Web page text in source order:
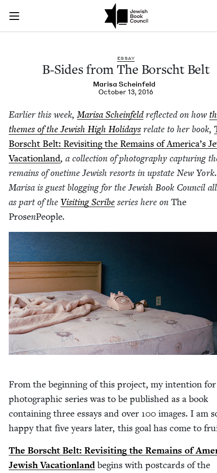
Skip to main content
Join (or gift!) our growing community of Nu Readers
JBC's curated book subscription series right to their door
B-Sides from The
ESSAY
B‑Sides from The Borscht Belt
Marisa Sche­in­feld
October 13, 2016
Ear­li­er this week,Marisa Sche­in­feldreflect­ed on how
themes of the Jew­ish High Hol­i­days relate to her book,
Borscht Belt: Revis­it­ing the Remains of America’s
Vaca­tion­land, a col­lec­tion of pho­tog­ra­phy cap­tur­ing
remains of one­time Jew­ish resorts in upstate New York.
Marisa is guest blog­ging for the Jew­ish Book Coun­cil
as part of the Vis­it­ing Scribe series here on The
ProsenPeo­ple.
From the begin­ning of this project, my inten­tion
pho­to­graph­ic series was to be pub­lished as a book
con­tain­ing three essays and over 100 images. I am
hap­py that five years lat­er, this goal has come to
The Borscht Belt: Revis­it­ing the Remains of
Jew­ish Vaca­tion­land begins with post­cards of the